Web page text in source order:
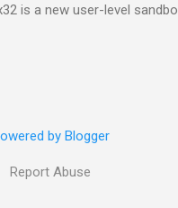
is a new user-level
system call API controlled
by Blogger
Report Abuse